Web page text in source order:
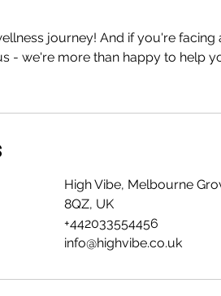
journey! And if you're facing
- we're more than happy to help
High Vibe, Melbourne
8QZ, UK
+442033554456
info@highvibe.co.uk